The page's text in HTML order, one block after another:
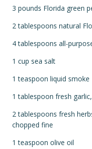
3 pounds Florida green
2 tablespoons natural
4 tablespoons all-
1 cup sea salt
1 teaspoon liquid smoke
1 tablespoon fresh
2 tablespoons fresh
chopped fine
1 teaspoon olive oil